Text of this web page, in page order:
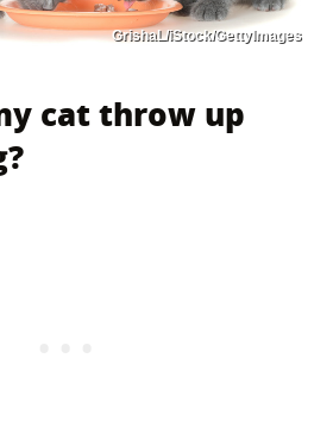
GrishaL/iStock/GettyImages
cat throw up